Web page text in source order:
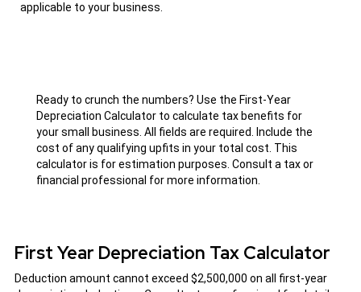
applicable to your business.
Ready to crunch the numbers? Use the First-Year
Depreciation Calculator to calculate tax benefits for
your small business. All fields are required. Include the
cost of any qualifying upfits in your total cost. This
calculator is for estimation purposes. Consult a tax or
financial professional for more information.
First Year Depreciation Tax Calculator
Deduction amount cannot exceed $2,500,000 on all first-year